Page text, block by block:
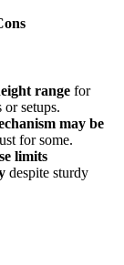
range for
or setups.
may be
for some.
limits
despite sturdy